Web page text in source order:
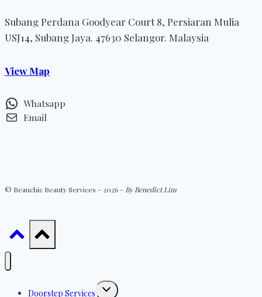
Subang Perdana Goodyear Court 8, Persiaran Mulia
USJ14, Subang Jaya. 47630 Selangor. Malaysia
View Map
Whatsapp
Email
© Beauchic Beauty Services - 2026 - By Benedict Lim
Doorstep Services
Toggle
child